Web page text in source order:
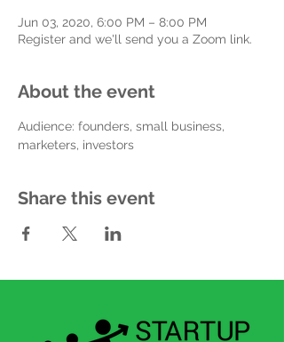
Jun 03, 2020, 6:00 PM – 8:00 PM
Register and we'll send you a Zoom link.
About the event
Audience: founders, small business,
marketers, investors
Share this event